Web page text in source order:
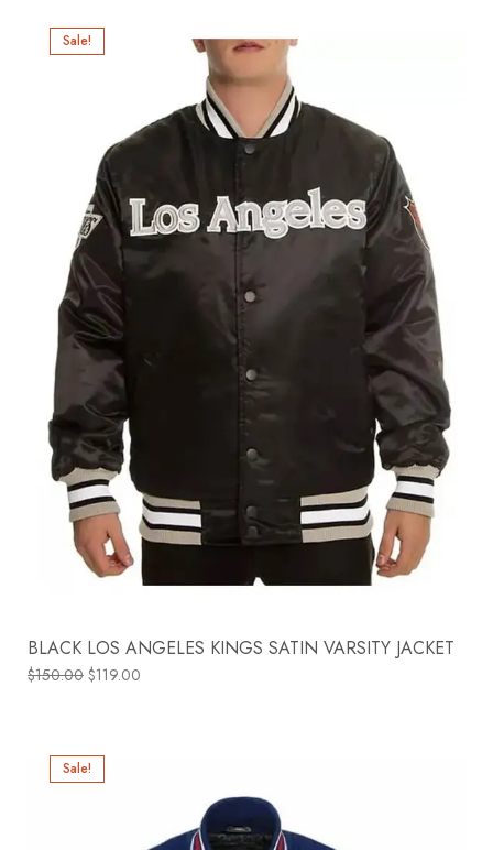
Sale!
BLACK LOS ANGELES KINGS SATIN VARSITY JACKET
$150.00 $119.00
Sale!